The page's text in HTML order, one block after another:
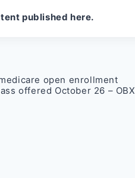
published here.
open enrollment
offered October 26 – OBX